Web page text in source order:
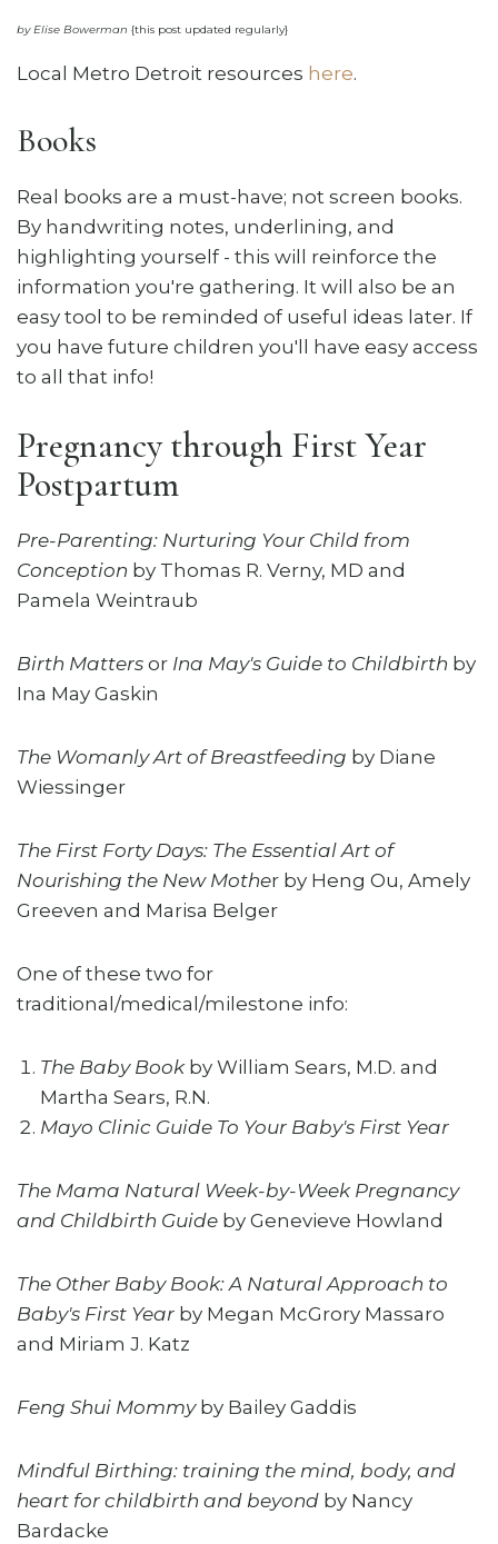
by Elise Bowerman {this post updated regularly}
Local Metro Detroit resources here.
Books
Real books are a must-have; not screen books.
By handwriting notes, underlining, and
highlighting yourself - this will reinforce the
information you're gathering. It will also be an
easy tool to be reminded of useful ideas later. If
you have future children you'll have easy access
to all that info!
Pregnancy through First Year
Postpartum
Pre-Parenting: Nurturing Your Child from
Conception by Thomas R. Verny, MD and
Pamela Weintraub
Birth Matters or Ina May's Guide to Childbirth by
Ina May Gaskin
The Womanly Art of Breastfeeding by Diane
Wiessinger
The First Forty Days: The Essential Art of
Nourishing the New Mother by Heng Ou, Amely
Greeven and Marisa Belger
One of these two for
traditional/medical/milestone info:
The Baby Book by William Sears, M.D. and
Martha Sears, R.N.
Mayo Clinic Guide To Your Baby's First Year
The Mama Natural Week-by-Week Pregnancy
and Childbirth Guideby Genevieve Howland
The Other Baby Book: A Natural Approach to
Baby's First Yearby Megan McGrory Massaro
and Miriam J. Katz
Feng Shui Mommyby Bailey Gaddis
Mindful Birthing: training the mind, body, and
heart for childbirth and beyondby Nancy
Bardacke